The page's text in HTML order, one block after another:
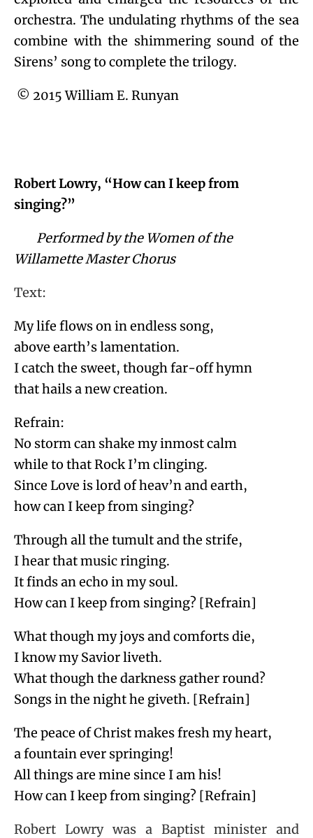
orchestra. The undulating rhythms of the sea
combine with the shimmering sound of the
Sirens’ song to complete the trilogy.
© 2015 William E. Runyan
Robert Lowry, “How can I keep from
singing?”
Performed by the Women of the
Willamette Master Chorus
Text:
My life flows on in endless song,
above earth’s lamentation.
I catch the sweet, though far-off hymn
that hails a new creation.
Refrain:
No storm can shake my inmost calm
while to that Rock I’m clinging.
Since Love is lord of heav’n and earth,
how can I keep from singing?
Through all the tumult and the strife,
I hear that music ringing.
It finds an echo in my soul.
How can I keep from singing? [Refrain]
What though my joys and comforts die,
I know my Savior liveth.
What though the darkness gather round?
Songs in the night he giveth. [Refrain]
The peace of Christ makes fresh my heart,
a fountain ever springing!
All things are mine since I am his!
How can I keep from singing? [Refrain]
Robert Lowry was a Baptist minister and